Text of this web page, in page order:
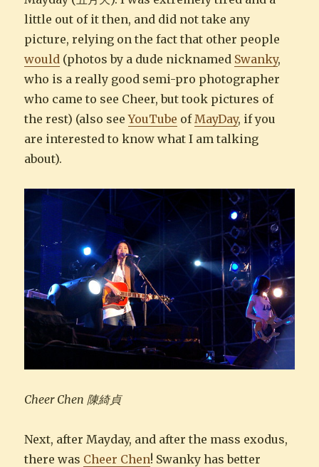
little out of it then, and did not take any
picture, relying on the fact that other people
would (photos by a dude nicknamed Swanky,
who is a really good semi-pro photographer
who came to see Cheer, but took pictures of
the rest) (also seeYouTube ofMayDay, if you
are interested to know what I am talking
about).
Cheer Chen 陳綺貞
Next, after Mayday, and after the mass exodus,
there was Cheer Chen! Swanky has better